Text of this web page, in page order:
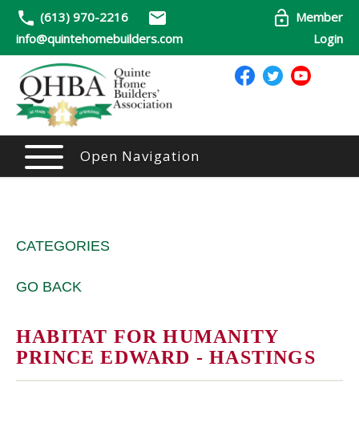
(613) 970-2216
info@quintehomebuilders.com
Member
Login
Open Navigation
CATEGORIES
GO BACK
HABITAT FOR HUMANITY
PRINCE EDWARD - HASTINGS